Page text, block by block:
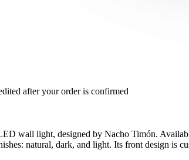
after your order is confirmed
wall light, designed by Nacho Timón.
natural, dark, and light. Its front design is